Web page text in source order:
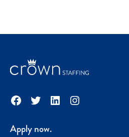
Facebook
TwitterLinkedInInstagram
Apply now.